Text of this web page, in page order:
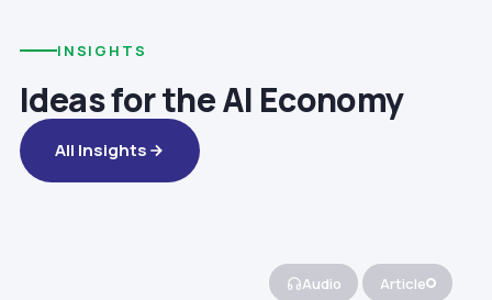
INSIGHTS
Ideas for the AI Economy
All Insights
Audio Article